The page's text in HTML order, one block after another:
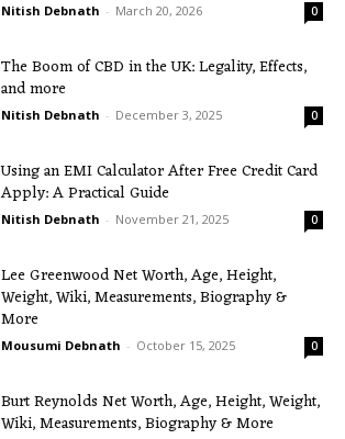
Nitish Debnath - March 20, 2026 0
The Boom of CBD in the UK: Legality, Effects,
and more
Nitish Debnath - December 3, 2025 0
Using an EMI Calculator After Free Credit Card
Apply: A Practical Guide
Nitish Debnath - November 21, 2025 0
Lee Greenwood Net Worth, Age, Height,
Weight, Wiki, Measurements, Biography &
More
Mousumi Debnath - October 15, 2025 0
Burt Reynolds Net Worth, Age, Height, Weight,
Wiki, Measurements, Biography & More